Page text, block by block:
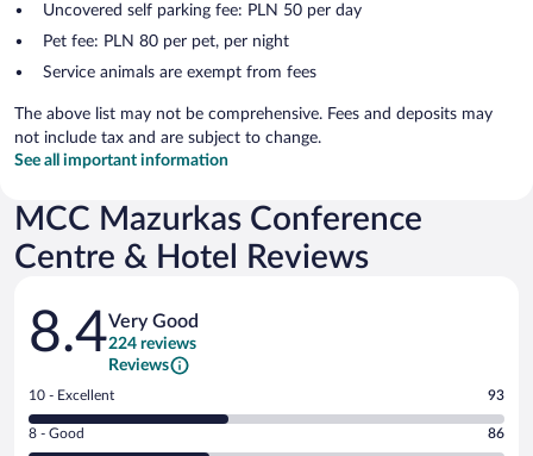
Uncovered self parking fee: PLN 50 per day
Pet fee: PLN 80 per pet, per night
Service animals are exempt from fees
The above list may not be comprehensive. Fees and deposits may
not include tax and are subject to change.
See all important information
MCC Mazurkas Conference
Centre & Hotel Reviews
Reviews
8.4Very Good
224 reviews
Reviews
Rating
10
-
10 - Excellent 93
Rating
8 - Good 86